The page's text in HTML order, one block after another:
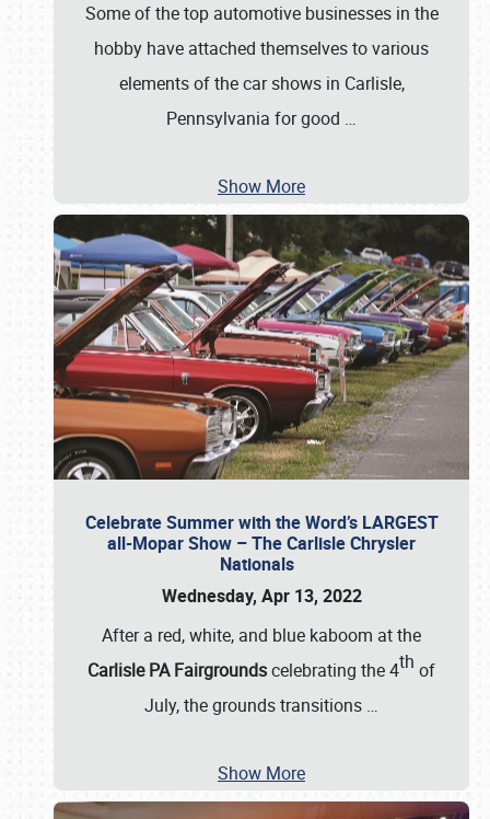
Some of the top automotive businesses in the
hobby have attached themselves to various
elements of the car shows in Carlisle,
Pennsylvania for good …
Show More
Celebrate Summer with the Word’s LARGEST
all-Mopar Show – The Carlisle Chrysler
Nationals
Wednesday, Apr 13, 2022
After a red, white, and blue kaboom at the
Carlisle PA Fairgroundscelebrating the 4th of
July, the grounds transitions …
Show More